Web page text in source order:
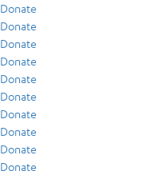
Donate
Donate
Donate
Donate
Donate
Donate
Donate
Donate
Donate
Donate